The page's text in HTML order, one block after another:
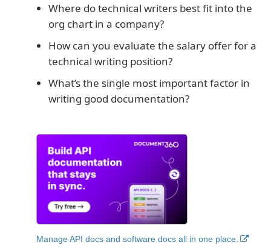
Where do technical writers best fit into the
org chart in a company?
How can you evaluate the salary offer for a
technical writing position?
What’s the single most important factor in
writing good documentation?
Manage API docs and software docs all in one place.